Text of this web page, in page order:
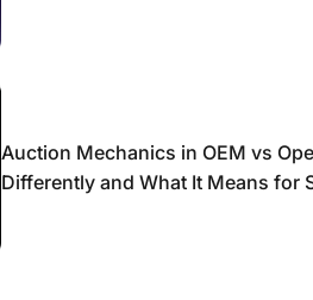
Auction Mechanics in OEM vs
Differently and What It Means for